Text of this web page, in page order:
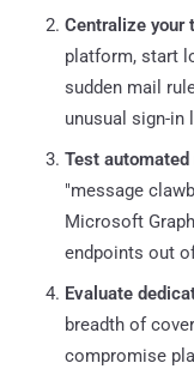
Centralize your
platform, start
sudden mail
unusual sign-in
Test automated
"message
Microsoft
endpoints out
Evaluate
breadth of
compromise